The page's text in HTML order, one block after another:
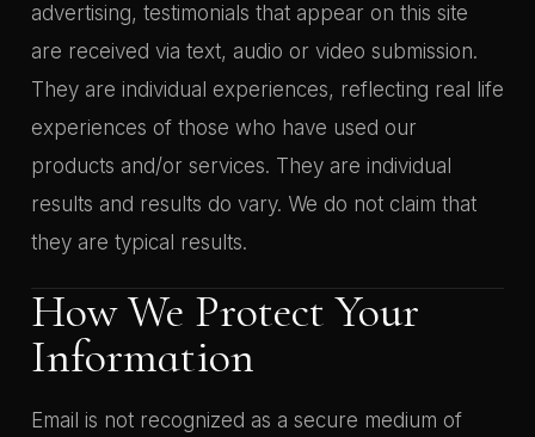
advertising, testimonials that appear on this site
are received via text, audio or video submission.
They are individual experiences, reflecting real life
experiences of those who have used our
products and/or services. They are individual
results and results do vary. We do not claim that
they are typical results.
How We Protect Your
Information
Email is not recognized as a secure medium of